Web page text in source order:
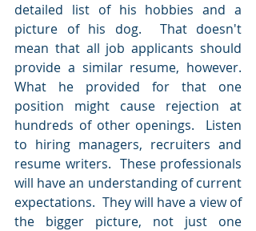
detailed list of his hobbies and a
picture of his dog.  That doesn't
mean that all job applicants should
provide a similar resume, however.
What he provided for that one
position might cause rejection at
hundreds of other openings.  Listen
to hiring managers, recruiters and
resume writers.  These professionals
will have an understanding of current
expectations.  They will have a view of
the bigger picture, not just one